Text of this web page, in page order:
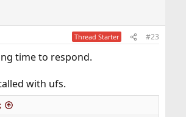
Thread Starter #23
time to respond.
with ufs.